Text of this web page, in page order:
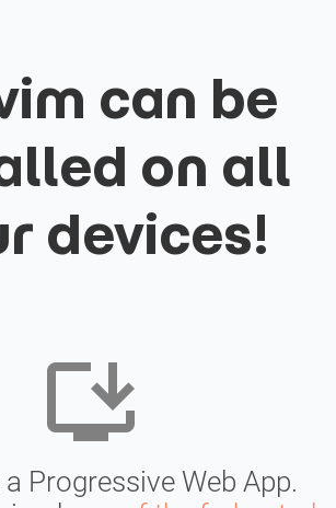
can be
on all
devices!
install_desktop
Progressive Web App.